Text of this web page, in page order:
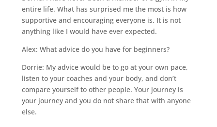
entire life. What has surprised me the most is how
supportive and encouraging everyone is. It is not
anything like I would have ever expected.
Alex: What advice do you have for beginners?
Dorrie: My advice would be to go at your own pace,
listen to your coaches and your body, and don’t
compare yourself to other people. Your journey is
your journey and you do not share that with anyone
else.